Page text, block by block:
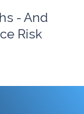
- And
Risk